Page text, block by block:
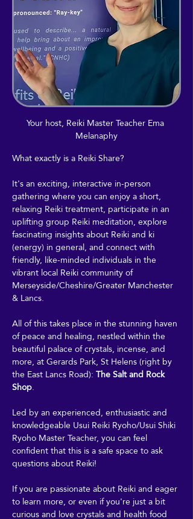
Your host, Reiki Master Teacher Ema
Melanaphy
What exactly is a Reiki Share?
It's an exciting, interactive in-person
gathering where you can enjoy a short,
relaxing Reiki treatment, participate in an
uplifting group Reiki meditation, explore
fascinating insights about Reiki and ki
(energy) in general, and connect with
friendly, like-minded individuals in the
vibrant local Reiki community of
Merseyside/Cheshire/Greater Manchester
& Lancs.
All of this takes place in the stunning haven
of peace and healing, nestled within the
beautiful palace of crystals, incense, and
more, at Gerards Park, St Helens (right by
the East Lancs Road): The Salt and Rock
Shop.
Led by an experienced, enthusiastic and
knowledgeable Usui Reiki Ryoho/Usui Shiki
Ryoho Master Teacher, you can feel
confident that this is a safe space to ask
questions about Reiki!
If you are passionate about Reiki and eager
to learn more, or even if you're just a bit
curious and love crystals and health food